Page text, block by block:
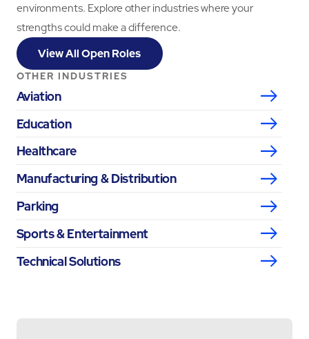
environments. Explore other industries where your
strengths could make a difference.
View All Open Roles
OTHER INDUSTRIES
Aviation
Education
Healthcare
Manufacturing & Distribution
Parking
Sports & Entertainment
Technical Solutions